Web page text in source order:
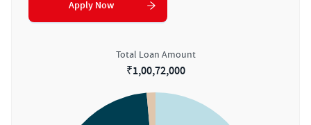
Apply Now
Total Loan Amount
₹1,00,72,000